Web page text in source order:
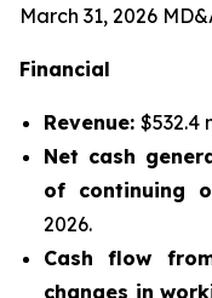
March 31, 2026
Financial
Revenue: $532.4
Net cash
of continuing
2026.
Cash flow
changes in